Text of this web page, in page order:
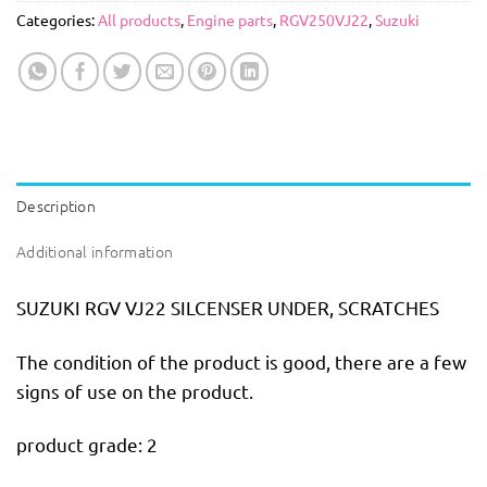
Categories:All products, Engine parts, RGV250VJ22,Suzuki
Description
Additional information
SUZUKI RGV VJ22 SILCENSER UNDER, SCRATCHES
The condition of the product is good, there are a few
signs of use on the product.
product grade: 2